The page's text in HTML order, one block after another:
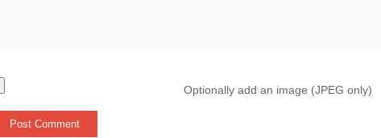
Optionally add an image (JPEG only)